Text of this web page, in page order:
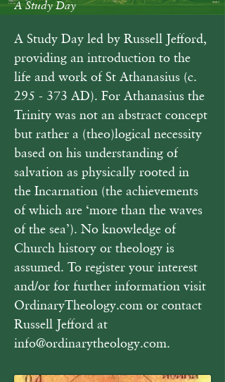
A Study Day
A Study Day led by Russell Jefford,
providing an introduction to the
life and work of St Athanasius (c.
295 - 373 AD). For Athanasius the
Trinity was not an abstract concept
but rather a (theo)logical necessity
based on his understanding of
salvation as physically rooted in
the Incarnation (the achievements
of which are ‘more than the waves
of the sea’). No knowledge of
Church history or theology is
assumed. To register your interest
and/or for further information visit
OrdinaryTheology.com or contact
Russell Jefford at
info@ordinarytheology.com.